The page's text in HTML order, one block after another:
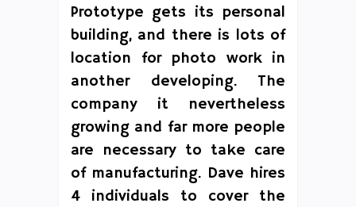
Prototype gets its personal
building, and there is lots of
location for photo work in
another developing. The
company it nevertheless
growing and far more people
are necessary to take care
of manufacturing. Dave hires
4 individuals to cover the